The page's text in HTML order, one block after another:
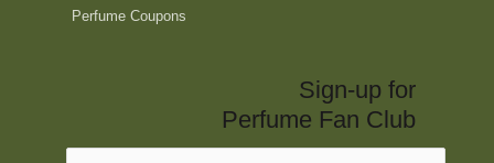
Perfume Coupons
Sign-up for
Perfume Fan Club